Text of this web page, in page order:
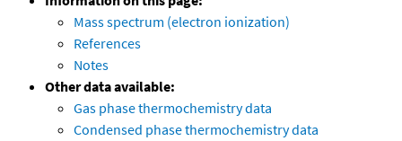
Mass spectrum (electron ionization)
References
Notes
Other data available:
Gas phase thermochemistry data
Condensed phase thermochemistry data